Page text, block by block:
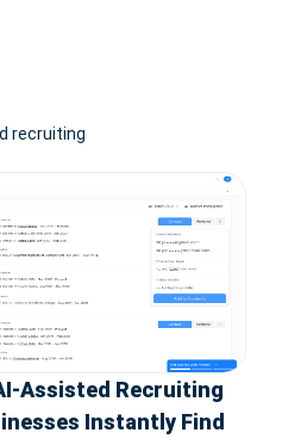
recruiting
Assisted Recruiting
Instantly Find